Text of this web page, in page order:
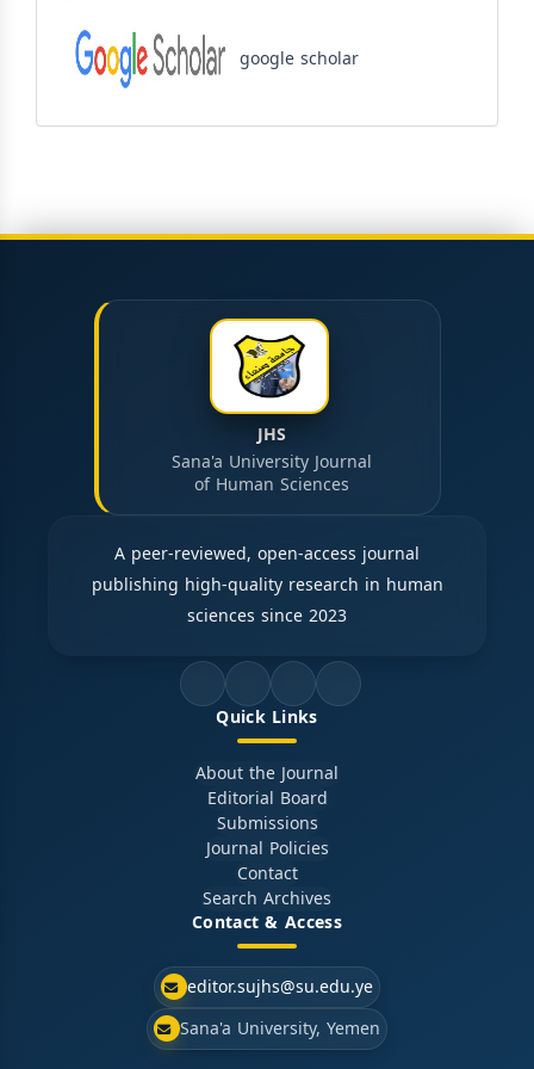
google scholar
JHS
Sana'a University Journal
of Human Sciences
A peer-reviewed, open-access journal
publishing high-quality research in human
sciences since 2023
Quick Links
About the Journal
Editorial Board
Submissions
Journal Policies
Contact
Search Archives
Contact & Access
editor.sujhs@su.edu.ye
Sana'a University, Yemen